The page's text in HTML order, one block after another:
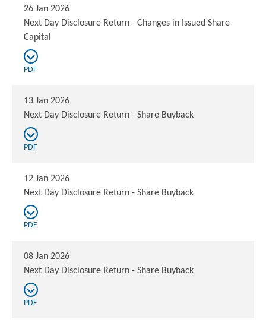
26 Jan 2026
Next Day Disclosure Return - Changes in Issued Share
Capital
PDF
13 Jan 2026
Next Day Disclosure Return - Share Buyback
PDF
12 Jan 2026
Next Day Disclosure Return - Share Buyback
PDF
08 Jan 2026
Next Day Disclosure Return - Share Buyback
PDF